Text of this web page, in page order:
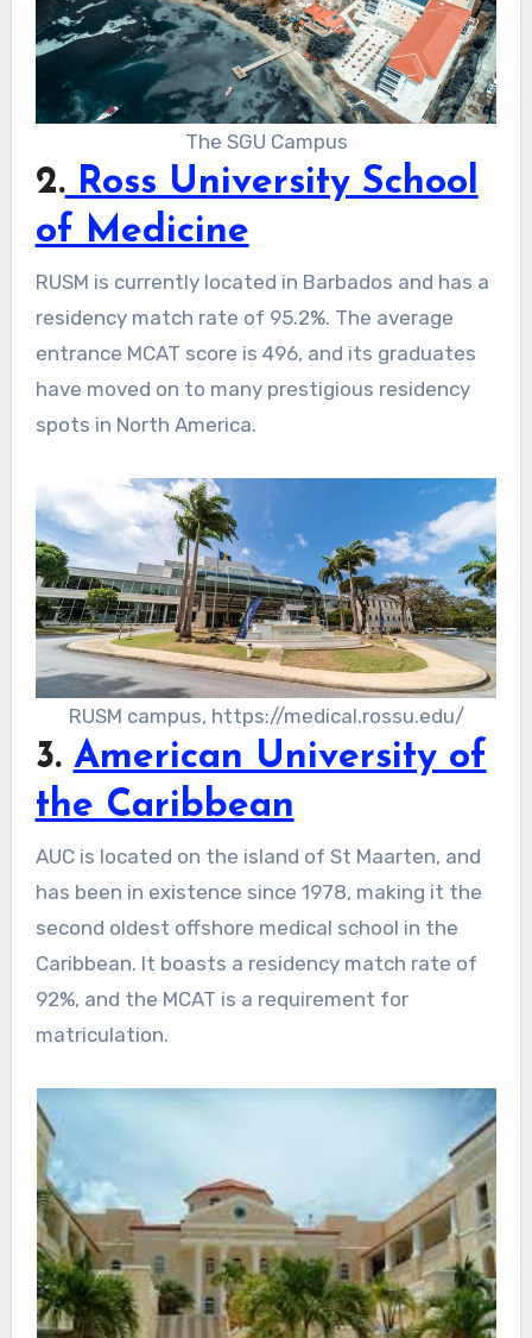
The SGU Campus
2.Ross University School
of Medicine
RUSM is currently located in Barbados and has a
residency match rate of 95.2%. The average
entrance MCAT score is 496, and its graduates
have moved on to many prestigious residency
spots in North America.
RUSM campus, https://medical.rossu.edu/
3. American University of
the Caribbean
AUC is located on the island of St Maarten, and
has been in existence since 1978, making it the
second oldest offshore medical school in the
Caribbean. It boasts a residency match rate of
92%, and the MCAT is a requirement for
matriculation.